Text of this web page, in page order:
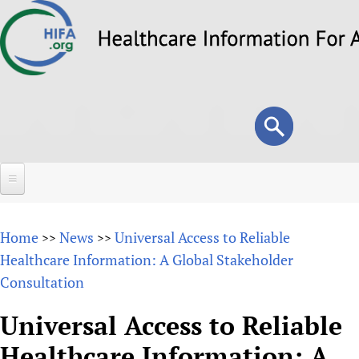
to
Search
form
Search
About
Overview
Why HIFA is needed
Vision and Strategy
Forums
HIFA (Healthcare Information For All)
How to use the HIFA forums
Projects
Home >> News >> Universal Access to Reliable
Healthcare Information: A Global Stakeholder
Consultation
Universal Access to Reliable